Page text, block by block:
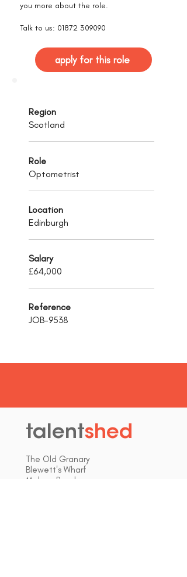
you more about the role.
Talk to us: 01872 309090
apply for this role
Region
Scotland
Role
Optometrist
Location
Edinburgh
Salary
£64,000
Reference
JOB-9538
talentshed
The Old Granary
Blewett's Wharf
Malpas Road